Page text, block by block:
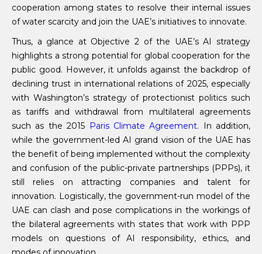
cooperation among states to resolve their internal issues
of water scarcity and join the UAE’s initiatives to innovate.
Thus, a glance at Objective 2 of the UAE’s AI strategy
highlights a strong potential for global cooperation for the
public good. However, it unfolds against the backdrop of
declining trust in international relations of 2025, especially
with Washington’s strategy of protectionist politics such
as tariffs and withdrawal from multilateral agreements
such as the 2015 Paris Climate Agreement. In addition,
while the government-led AI grand vision of the UAE has
the benefit of being implemented without the complexity
and confusion of the public-private partnerships (PPPs), it
still relies on attracting companies and talent for
innovation. Logistically, the government-run model of the
UAE can clash and pose complications in the workings of
the bilateral agreements with states that work with PPP
models on questions of AI responsibility, ethics, and